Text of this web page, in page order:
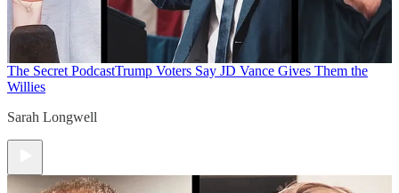
The Secret PodcastTrump Voters Say JD Vance Gives Them the
Willies
Sarah Longwell